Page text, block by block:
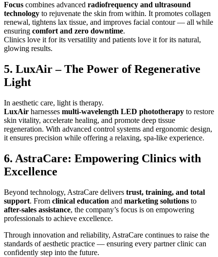
Focus combines advanced radiofrequency and ultrasound
technology to rejuvenate the skin from within. It promotes collagen
renewal, tightens lax tissue, and improves facial contour — all while
ensuring comfort and zero downtime.
Clinics love it for its versatility and patients love it for its natural,
glowing results.
5. LuxAir – The Power of Regenerative
Light
In aesthetic care, light is therapy.
LuxAir harnesses multi-wavelength LED phototherapy to restore
skin vitality, accelerate healing, and promote deep tissue
regeneration. With advanced control systems and ergonomic design,
it ensures precision while offering a relaxing, spa-like experience.
6. AstraCare: Empowering Clinics with
Excellence
Beyond technology, AstraCare delivers trust, training, and total
support. From clinical education and marketing solutions to
after-sales assistance, the company’s focus is on empowering
professionals to achieve excellence.
Through innovation and reliability, AstraCare continues to raise the
standards of aesthetic practice — ensuring every partner clinic can
confidently step into the future.